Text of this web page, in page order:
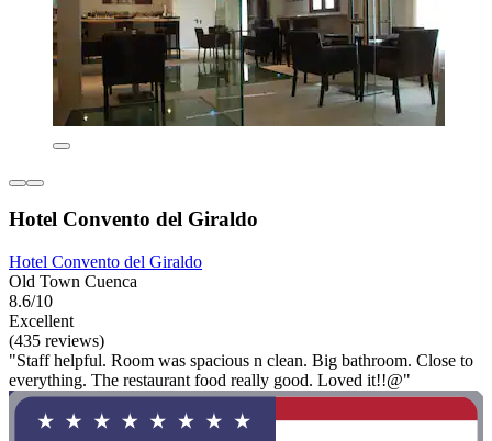
Hotel Convento del Giraldo
Hotel Convento del Giraldo
Old Town Cuenca
8.6/10
Excellent
(435 reviews)
"Staff helpful. Room was spacious n clean. Big bathroom. Close to
everything. The restaurant food really good. Loved it!!@"